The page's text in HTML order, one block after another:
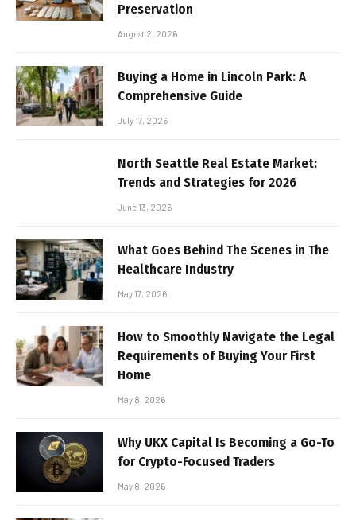
Preservation
August 2, 2026
Buying a Home in Lincoln Park: A
Comprehensive Guide
July 17, 2026
North Seattle Real Estate Market:
Trends and Strategies for 2026
June 13, 2026
What Goes Behind The Scenes in The
Healthcare Industry
May 17, 2026
How to Smoothly Navigate the Legal
Requirements of Buying Your First
Home
May 8, 2026
Why UKX Capital Is Becoming a Go-To
for Crypto-Focused Traders
May 8, 2026